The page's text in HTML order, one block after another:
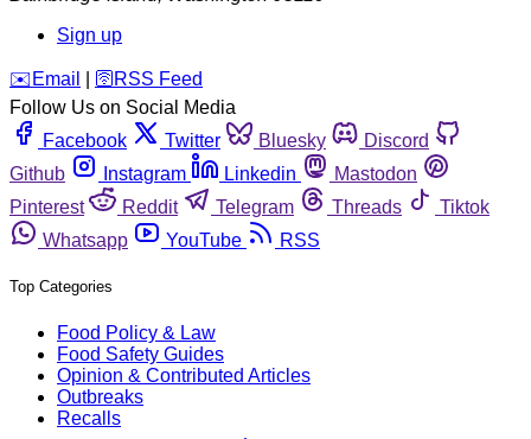
Sign up
️✉️ Email 🛜 RSS Feed
Follow Us on Social Media
Facebook
Twitter Bluesky
Discord
Github
Instagram Linkedin
Mastodon
Pinterest
Reddit Telegram Threads
Tiktok
Whatsapp
YouTube RSS
Top Categories
Food Policy & Law
Food Safety Guides
Opinion & Contributed Articles
Outbreaks
Recalls